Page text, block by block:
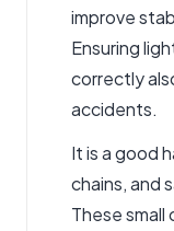
improve
Ensuring
correctly
accidents.
It is a good
chains, and
These